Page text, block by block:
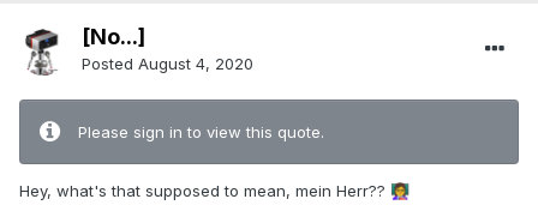
[No...]
Posted August 4, 2020
Please sign in to view this quote.
Hey, what's that supposed to mean, mein Herr?? 👩‍🏫